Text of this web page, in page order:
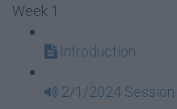
Week 1
Introduction
2/1/2024 Session